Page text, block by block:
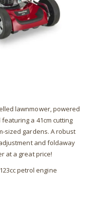
lawnmower, powered
featuring a 41cm cutting
sized gardens. A robust
and foldaway
at a great price!
petrol engine